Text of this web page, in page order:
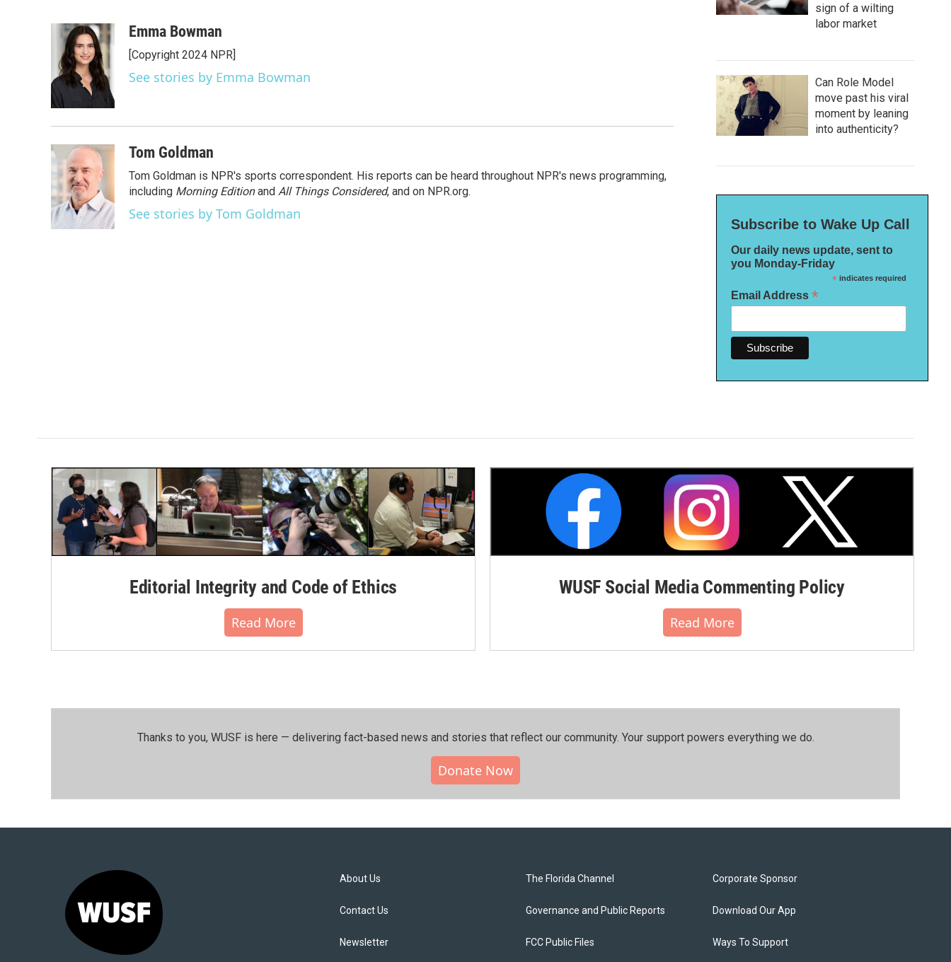
o
o
k
i
t
t
e
r
n
k
e
d
I
aEmma Bowman
[Copyright 2024 NPR]
See stories by Emma Bowman
Tom Goldman
Tom Goldman is NPR's sports correspondent. His reports can be heard throughout NPR's news programming,
including Morning Editionand All Things Considered, and on NPR.org.
See stories by Tom Goldman
sign of a wilting
labor market
Can Role Model
move past his viral
moment by leaning
into authenticity?
Subscribe to Wake Up Call
Our daily news update, sent to
you Monday-Friday
*indicates required
Email Address *
Editorial Integrity and Code of Ethics
Read More
WUSF Social Media Commenting Policy
Read More
Thanks to you, WUSF is here — delivering fact-based news and stories that reflect our community.⁠ Your support powers everything we do.
Donate Now
About Us
Contact Us
Newsletter
The Florida Channel
Governance and Public Reports
FCC Public Files
Corporate Sponsor
Download Our App
Ways To Support